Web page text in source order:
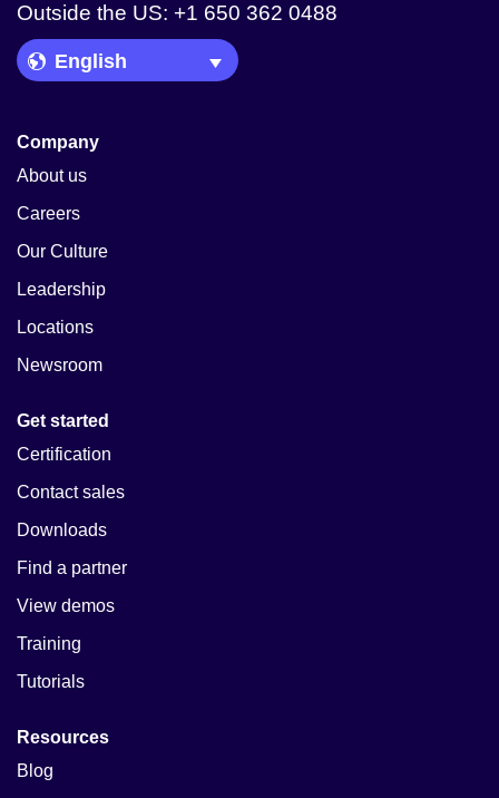
Outside the US: +1 650 362 0488
Language Picker
Company
About us
Careers
Our Culture
Leadership
Locations
Newsroom
Get started
Certification
Contact sales
Downloads
Find a partner
View demos
Training
Tutorials
Resources
Blog